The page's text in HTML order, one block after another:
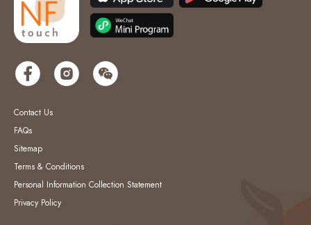
Contact Us
FAQs
Sitemap
Terms & Conditions
Personal Information Collection Statement
Privacy Policy